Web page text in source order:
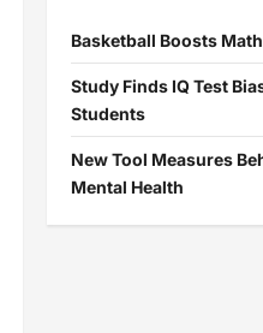
Basketball Boosts
Study Finds IQ Test
Students
New Tool Measures
Mental Health